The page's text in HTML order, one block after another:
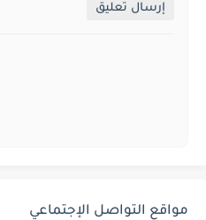
إرسال تعليق
مواقع التواصل الإجتماعي